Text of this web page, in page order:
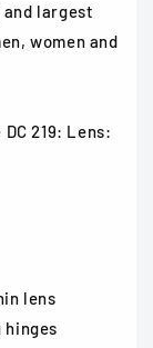
largest
women and
219: Lens:
lens
hinges